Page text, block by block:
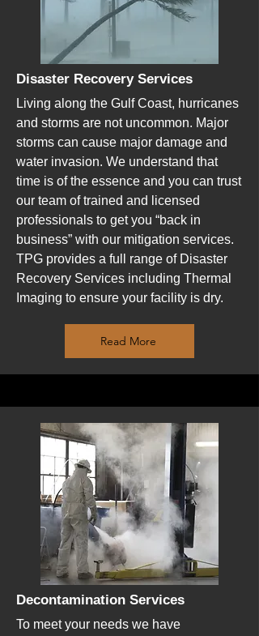
Disaster Recovery Services
Living along the Gulf Coast, hurricanes
and storms are not uncommon. Major
storms can cause major damage and
water invasion. We understand that
time is of the essence and you can trust
our team of trained and licensed
professionals to get you “back in
business” with our mitigation services.
TPG provides a full range of Disaster
Recovery Services including Thermal
Imaging to ensure your facility is dry.
Read More
Decontamination Services
To meet your needs we have